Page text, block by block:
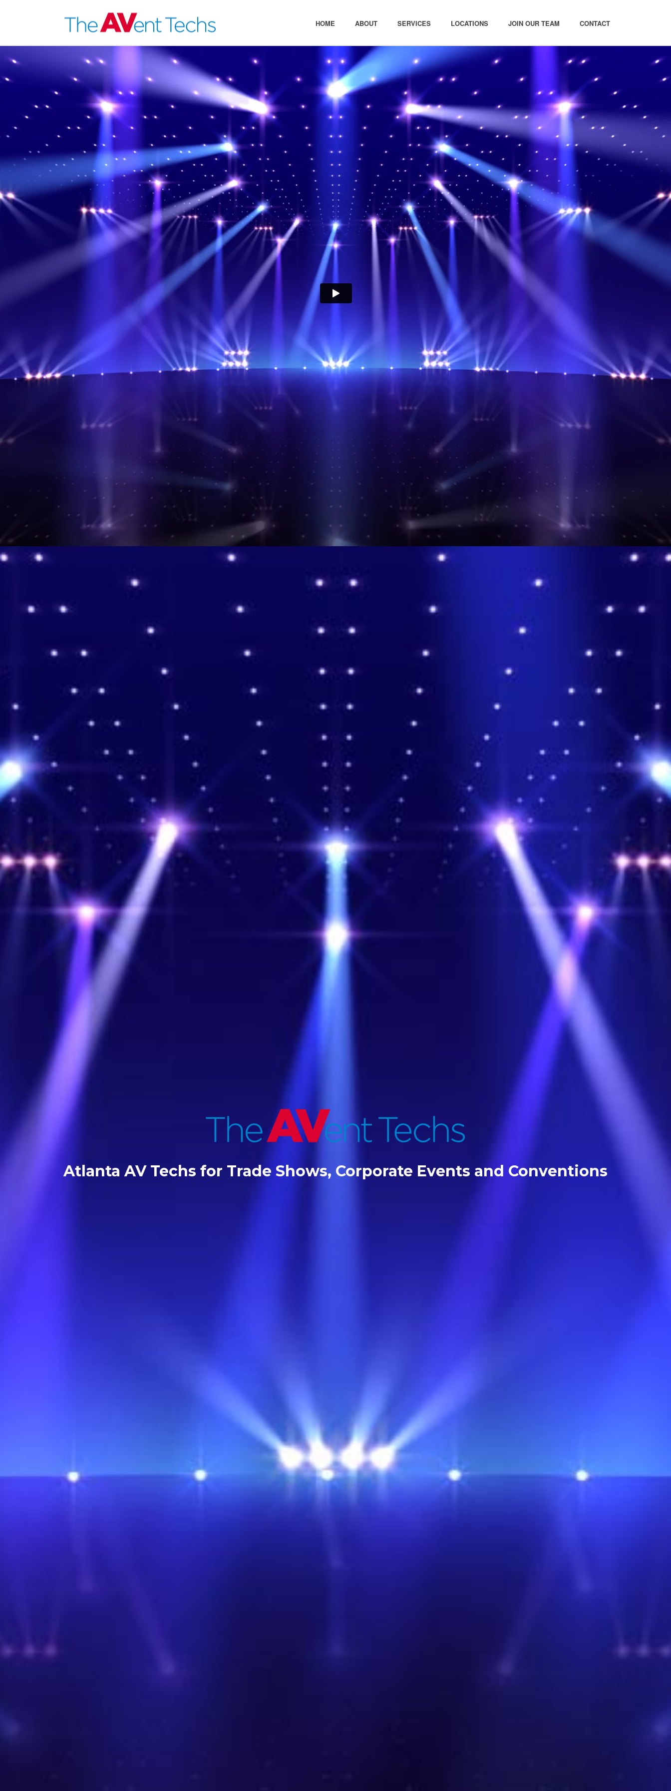
HOME ABOUT SERVICES LOCATIONS JOIN OUR TEAM CONTACT
Atlanta AV Techs for Trade Shows, Corporate Events and Conventions